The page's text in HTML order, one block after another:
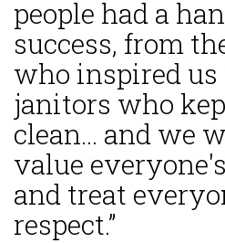
people had a
success, from
who inspired us
janitors who
clean... and we
value
and treat
respect.”